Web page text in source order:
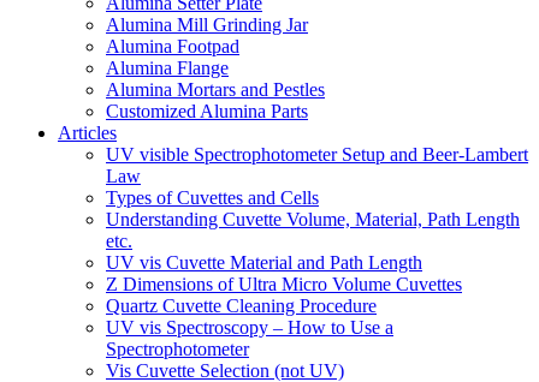
Alumina Mill Grinding Jar
Alumina Footpad
Alumina Flange
Alumina Mortars and Pestles
Customized Alumina Parts
Articles
UV visible Spectrophotometer Setup and Beer-Lambert
Law
Types of Cuvettes and Cells
Understanding Cuvette Volume, Material, Path Length
etc.
UV vis Cuvette Material and Path Length
Z Dimensions of Ultra Micro Volume Cuvettes
Quartz Cuvette Cleaning Procedure
UV vis Spectroscopy – How to Use a
Spectrophotometer
Vis Cuvette Selection (not UV)